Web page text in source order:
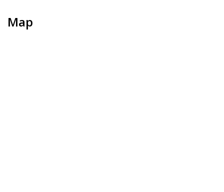
Map